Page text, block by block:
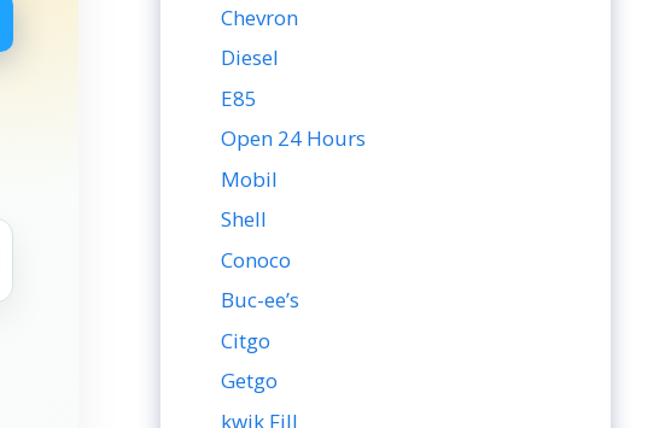
Chevron
Diesel
E85
Open 24 Hours
Mobil
Shell
Conoco
Buc-ee’s
Citgo
Getgo
kwik Fill